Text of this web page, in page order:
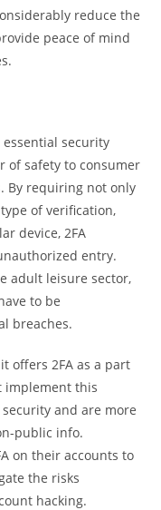
reduce the
peace of mind
essential security
of safety to consumer
By requiring not only
of verification,
device, 2FA
entry.
adult leisure sector,
to be
breaches.
offers 2FA as a part
implement this
and are more
public info.
on their accounts to
the risks
hacking.